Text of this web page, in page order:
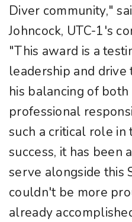
Diver community,"
Johncock, UTC-1's
"This award is a
leadership and drive
his balancing of
professional
such a critical role in
success, it has been
serve alongside this
couldn't be more
already